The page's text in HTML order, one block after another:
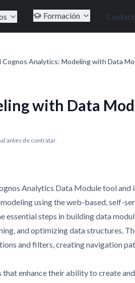
Formación
Cognos Analytics: Modeling with Data
with Data
antes de contratar.
Analytics Data Module tool
using the web-based, self-
steps in building data
and optimizing data structures.
and filters, creating navigation
enhance their ability to create